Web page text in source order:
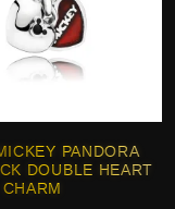
PANDORA
DOUBLE HEART